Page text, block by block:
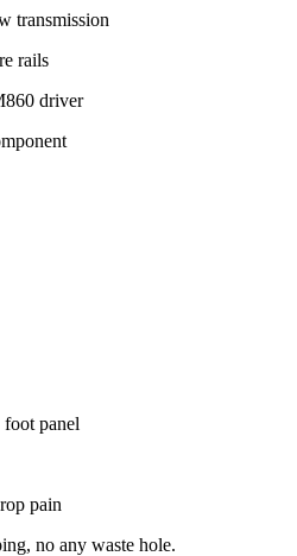
transmission
rails
driver
panel
pain
no any waste hole.